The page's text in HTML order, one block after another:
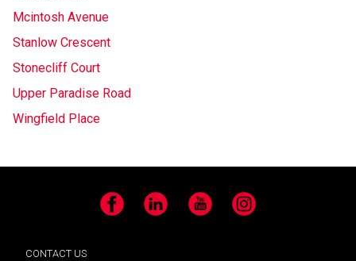
Mcintosh Avenue
Stanlow Crescent
Stonecliff Court
Upper Paradise Road
Wingfield Place
Facebook LinkedIn YouTube Instagram
CONTACT US